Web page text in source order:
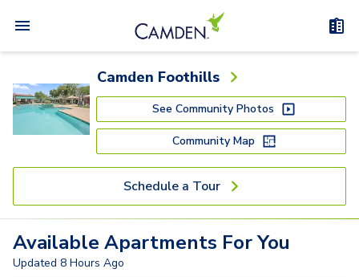
Camden Foothills
See Community Photos
Community Map
Schedule a Tour
Available Apartments For You
Updated 8 Hours Ago